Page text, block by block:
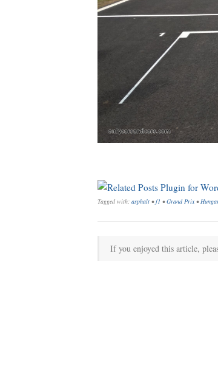
Tagged with: asphalt •f1 •Grand Prix•
If you enjoyed this article,